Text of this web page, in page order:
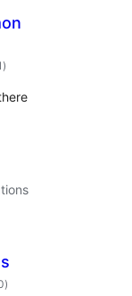
samtals
einkunnagjafir
)
samtals
einkunnagjafir
)